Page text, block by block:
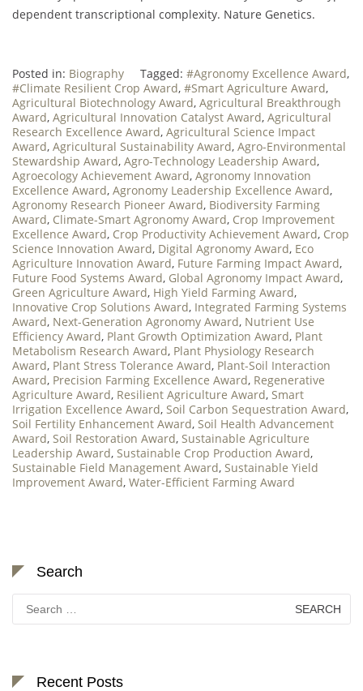
dependent transcriptional complexity. Nature Genetics.
Posted in: Biography Tagged: #Agronomy Excellence Award,
#Climate Resilient Crop Award, #Smart Agriculture Award,
Agricultural Biotechnology Award, Agricultural Breakthrough
Award, Agricultural Innovation Catalyst Award, Agricultural
Research Excellence Award, Agricultural Science Impact
Award, Agricultural Sustainability Award, Agro-Environmental
Stewardship Award, Agro-Technology Leadership Award,
Agroecology Achievement Award, Agronomy Innovation
Excellence Award, Agronomy Leadership Excellence Award,
Agronomy Research Pioneer Award, Biodiversity Farming
Award, Climate-Smart Agronomy Award, Crop Improvement
Excellence Award, Crop Productivity Achievement Award, Crop
Science Innovation Award, Digital Agronomy Award, Eco
Agriculture Innovation Award, Future Farming Impact Award,
Future Food Systems Award, Global Agronomy Impact Award,
Green Agriculture Award, High Yield Farming Award,
Innovative Crop Solutions Award, Integrated Farming Systems
Award, Next-Generation Agronomy Award, Nutrient Use
Efficiency Award, Plant Growth Optimization Award, Plant
Metabolism Research Award, Plant Physiology Research
Award, Plant Stress Tolerance Award, Plant-Soil Interaction
Award, Precision Farming Excellence Award, Regenerative
Agriculture Award, Resilient Agriculture Award, Smart
Irrigation Excellence Award, Soil Carbon Sequestration Award,
Soil Fertility Enhancement Award, Soil Health Advancement
Award, Soil Restoration Award, Sustainable Agriculture
Leadership Award, Sustainable Crop Production Award,
Sustainable Field Management Award, Sustainable Yield
Improvement Award, Water-Efficient Farming Award
Search
Search
for:
Recent Posts